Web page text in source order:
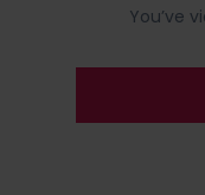
You’ve